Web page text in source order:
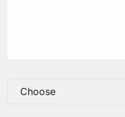
Choose